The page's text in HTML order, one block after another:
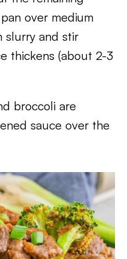
over medium
slurry and stir
thickens (about 2-3
broccoli are
sauce over the